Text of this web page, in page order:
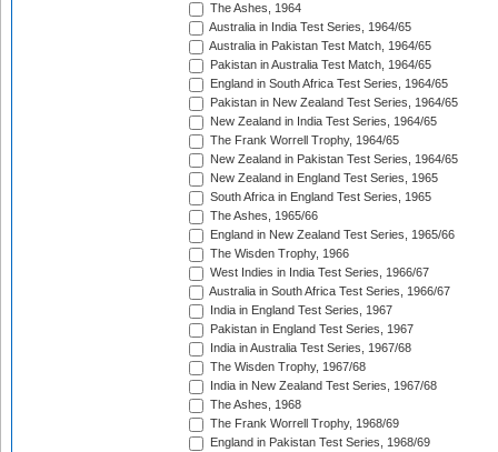
The Ashes, 1964
Australia in India Test Series, 1964/65
Australia in Pakistan Test Match, 1964/65
Pakistan in Australia Test Match, 1964/65
England in South Africa Test Series, 1964/65
Pakistan in New Zealand Test Series, 1964/65
New Zealand in India Test Series, 1964/65
The Frank Worrell Trophy, 1964/65
New Zealand in Pakistan Test Series, 1964/65
New Zealand in England Test Series, 1965
South Africa in England Test Series, 1965
The Ashes, 1965/66
England in New Zealand Test Series, 1965/66
The Wisden Trophy, 1966
West Indies in India Test Series, 1966/67
Australia in South Africa Test Series, 1966/67
India in England Test Series, 1967
Pakistan in England Test Series, 1967
India in Australia Test Series, 1967/68
The Wisden Trophy, 1967/68
India in New Zealand Test Series, 1967/68
The Ashes, 1968
The Frank Worrell Trophy, 1968/69
England in Pakistan Test Series, 1968/69